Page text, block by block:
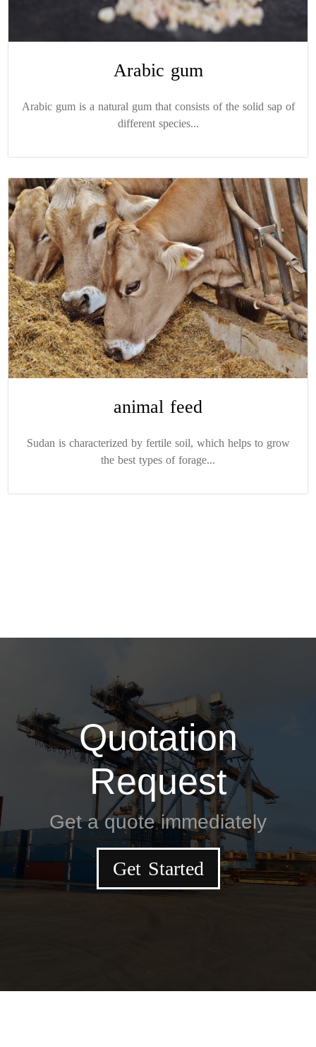
Arabic gum
Arabic gum is a natural gum that consists of the solid sap of
different species...
animal feed
Sudan is characterized by fertile soil, which helps to grow
the best types of forage...
Quotation
Request
Get a quote immediately
Get Started